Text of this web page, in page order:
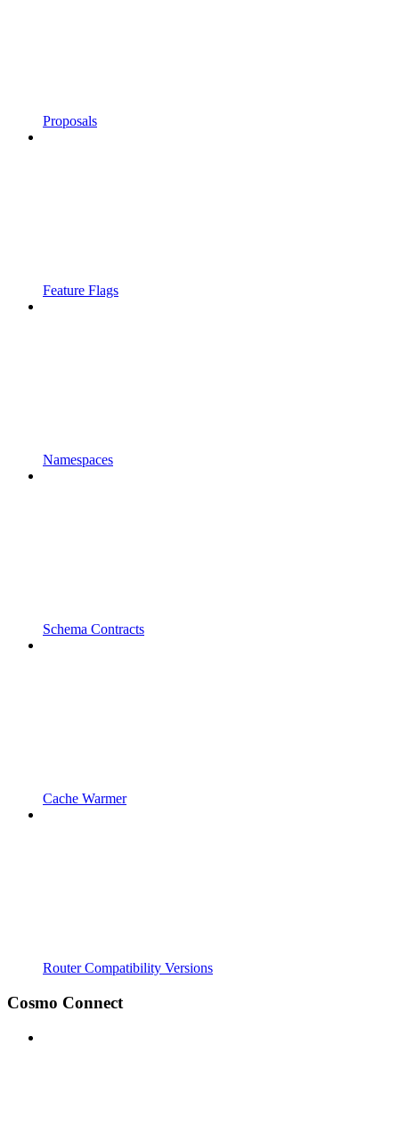
Proposals
Feature Flags
Namespaces
Schema Contracts
Cache Warmer
Router Compatibility Versions
Cosmo Connect